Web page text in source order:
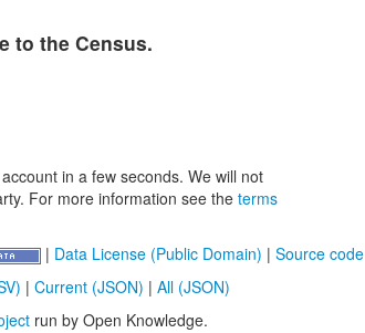
to the Census.
in a few seconds. We will not
For more information see theterms
| Data License (Public Domain) | Source code
| Current (JSON) | All (JSON)
run by Open Knowledge.